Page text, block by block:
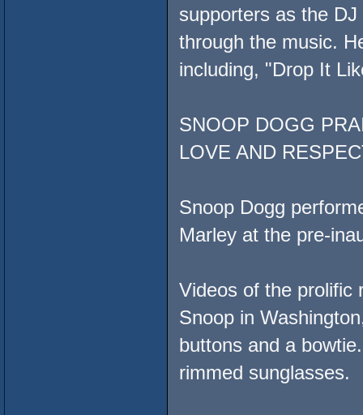
supporters as the
through the music.
including, "Drop It
SNOOP DOGG
LOVE AND
Snoop Dogg
Marley at the pre-
Videos of the prolific
Snoop in
buttons and a
rimmed sunglasses.